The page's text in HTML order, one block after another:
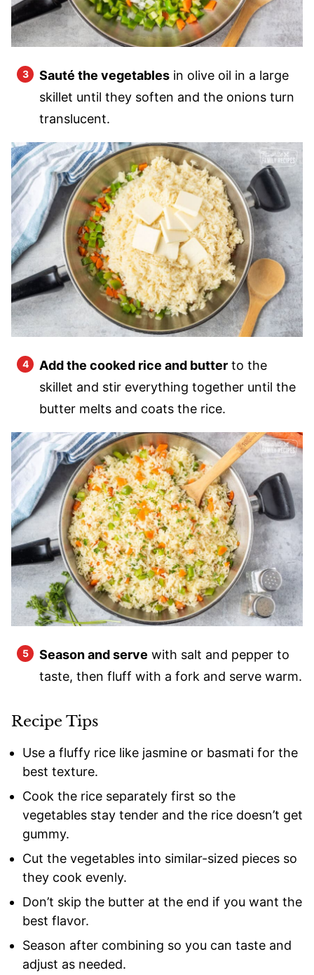
Sauté the vegetables in olive oil in a large
skillet until they soften and the onions turn
translucent.
Add the cooked rice and butter to the
skillet and stir everything together until the
butter melts and coats the rice.
Season and serve with salt and pepper to
taste, then fluff with a fork and serve warm.
Recipe Tips
Use a fluffy rice like jasmine or basmati for the
best texture.
Cook the rice separately first so the
vegetables stay tender and the rice doesn’t get
gummy.
Cut the vegetables into similar-sized pieces so
they cook evenly.
Don’t skip the butter at the end if you want the
best flavor.
Season after combining so you can taste and
adjust as needed.